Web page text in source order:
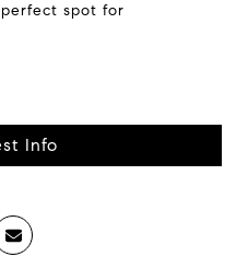
spot for
Info